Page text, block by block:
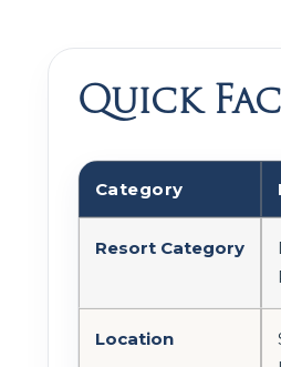
Quick
Category
Resort Category
Location